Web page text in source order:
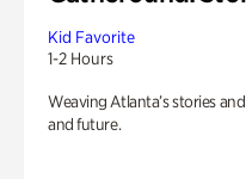
Kid Favorite
1-2 Hours
Weaving Atlanta’s stories
and future.